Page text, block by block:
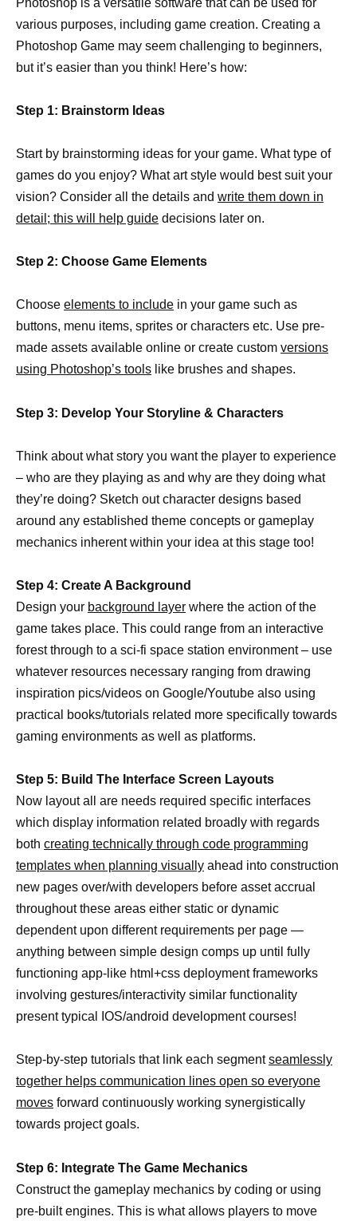
various purposes, including game creation. Creating a
Photoshop Game may seem challenging to beginners,
but it’s easier than you think! Here’s how:
Step 1: Brainstorm Ideas
Start by brainstorming ideas for your game. What type of
games do you enjoy? What art style would best suit your
vision? Consider all the details and write them down in
detail; this will help guide decisions later on.
Step 2: Choose Game Elements
Choose elements to include in your game such as
buttons, menu items, sprites or characters etc. Use pre-
made assets available online or create custom versions
using Photoshop’s tools like brushes and shapes.
Step 3: Develop Your Storyline & Characters
Think about what story you want the player to experience
– who are they playing as and why are they doing what
they’re doing? Sketch out character designs based
around any established theme concepts or gameplay
mechanics inherent within your idea at this stage too!
Step 4: Create A Background
Design your background layer where the action of the
game takes place. This could range from an interactive
forest through to a sci-fi space station environment – use
whatever resources necessary ranging from drawing
inspiration pics/videos on Google/Youtube also using
practical books/tutorials related more specifically towards
gaming environments as well as platforms.
Step 5: Build The Interface Screen Layouts
Now layout all are needs required specific interfaces
which display information related broadly with regards
both creating technically through code programming
templates when planning visually ahead into construction
new pages over/with developers before asset accrual
throughout these areas either static or dynamic
dependent upon different requirements per page —
anything between simple design comps up until fully
functioning app-like html+css deployment frameworks
involving gestures/interactivity similar functionality
present typical IOS/android development courses!
Step-by-step tutorials that link each segmentseamlessly
together helps communication lines open so everyone
moves forward continuously working synergistically
towards project goals.
Step 6: Integrate The Game Mechanics
Construct the gameplay mechanics by coding or using
pre-built engines. This is what allows players to move